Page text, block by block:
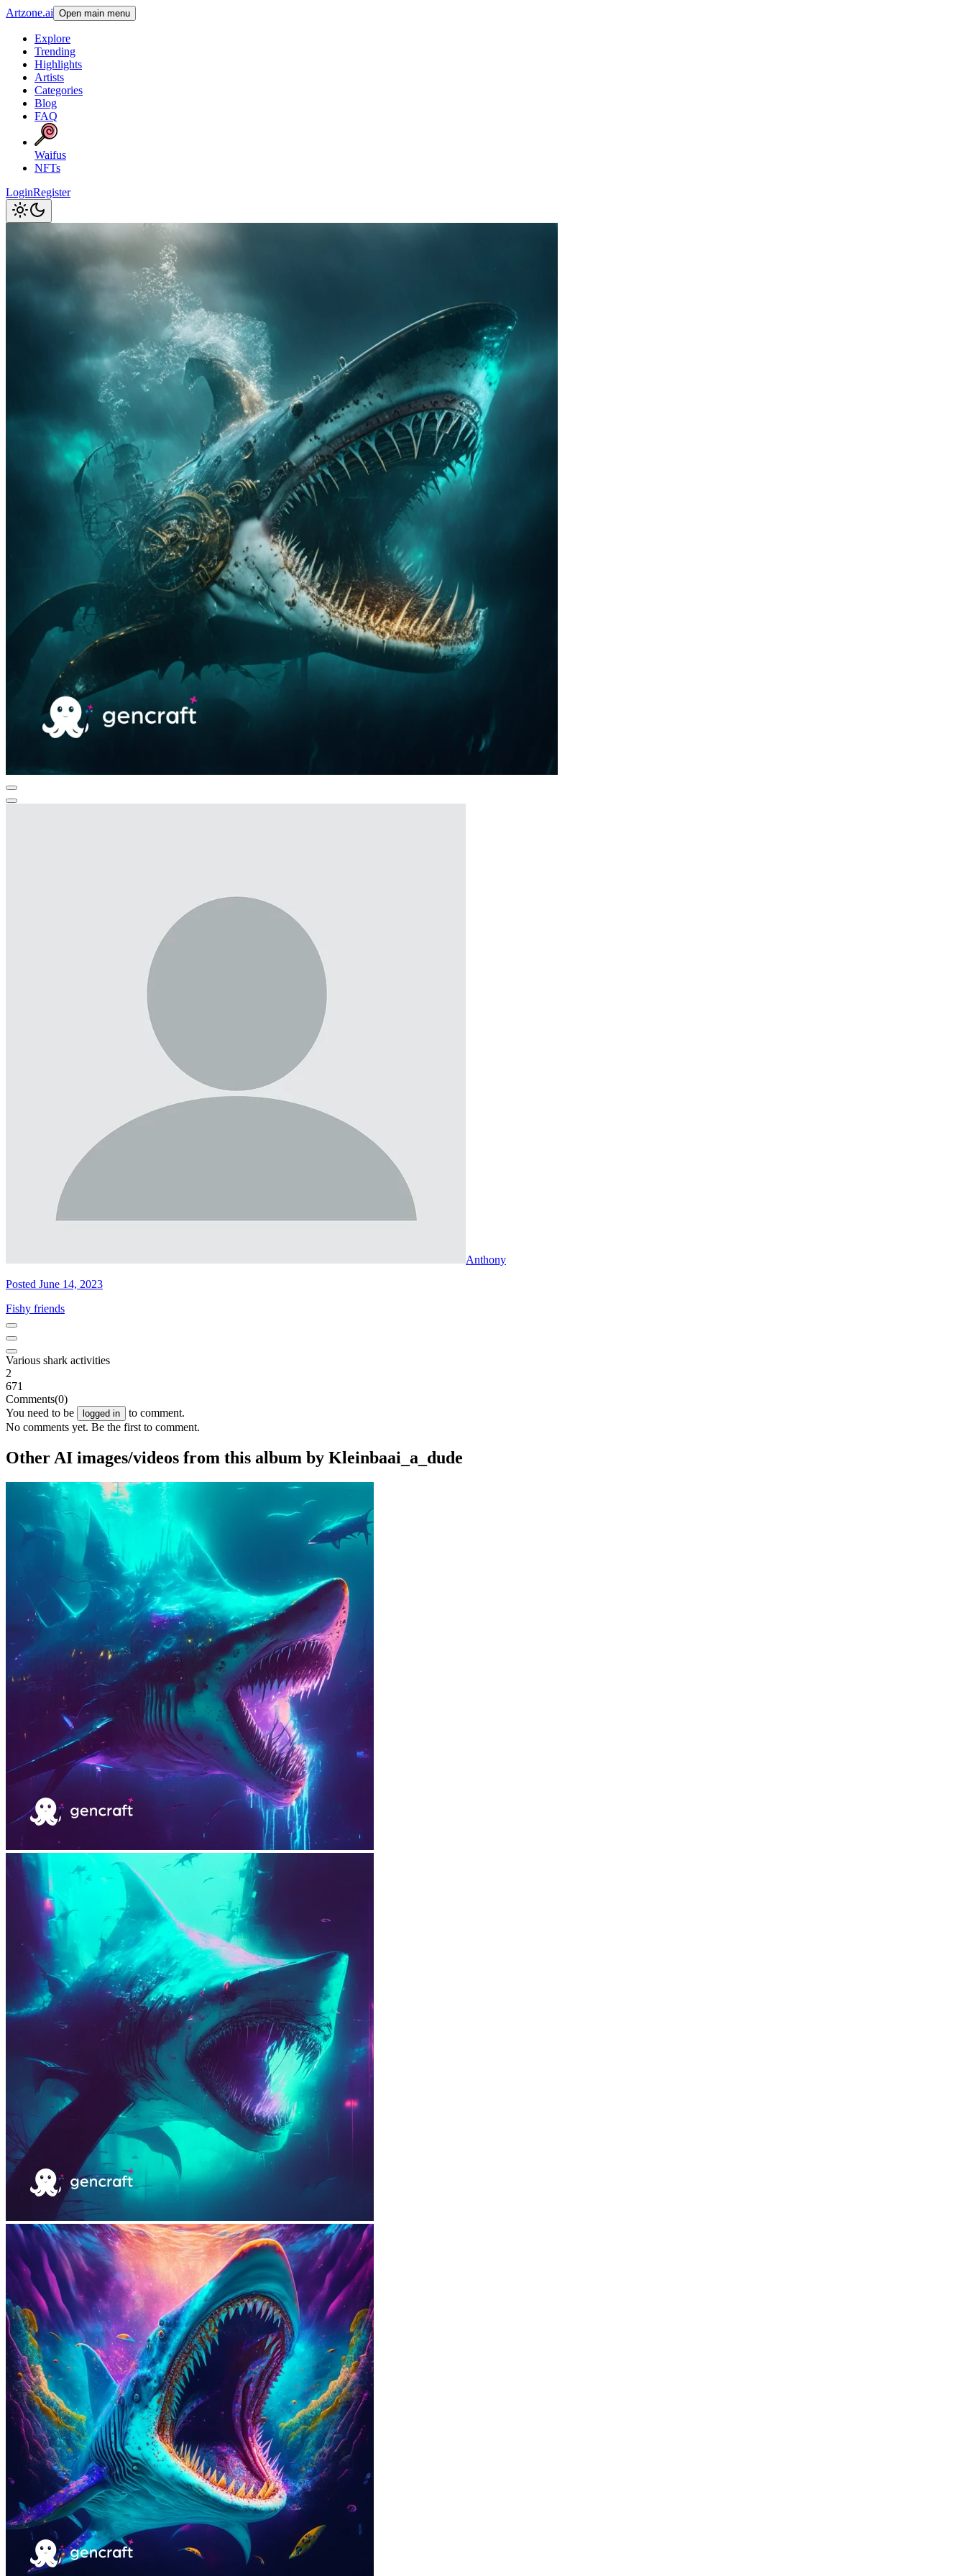
Artzone.ai Open main menu
Explore
Trending
Highlights
Artists
Categories
Blog
FAQ
Waifus
NFTs
LoginRegister
Anthony
Posted June 14, 2023
Fishy friends
Various shark activities
2
671
Comments(0)
You need to be
logged in
to comment.
No comments yet. Be the first to comment.
Other AI images/videos from this album by Kleinbaai_a_dude